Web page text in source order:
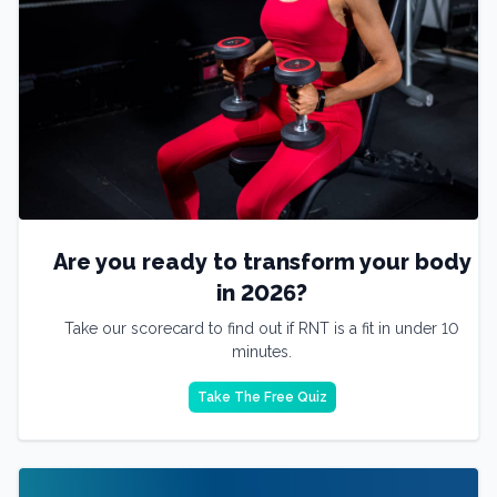
Are you ready to transform your body
in 2026?
Take our scorecard to find out if RNT is a fit in under 10
minutes.
Take The Free Quiz